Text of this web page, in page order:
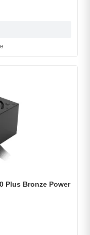
Plus Bronze Power